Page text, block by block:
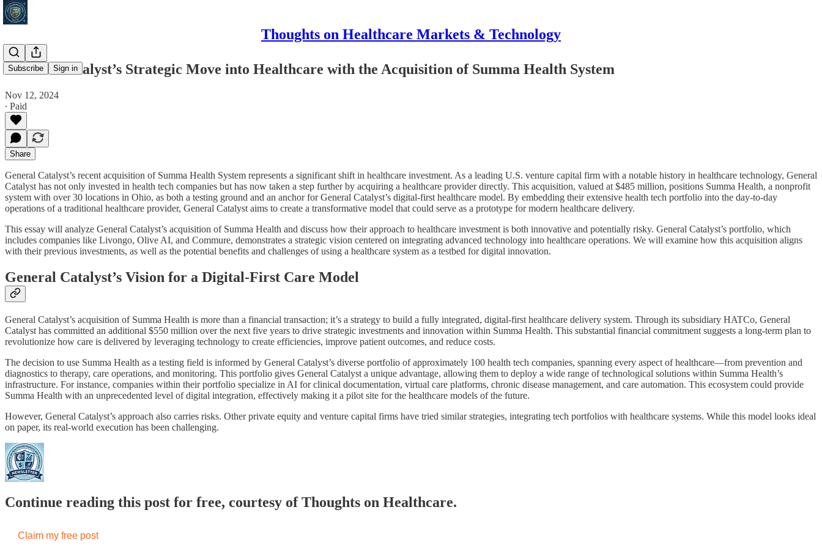
Thoughts on Healthcare Markets & Technology
Subscribe Sign in
General Catalyst’s Strategic Move into Healthcare with the Acquisition of Summa Health System
Nov 12, 2024
∙ Paid
Share
General Catalyst’s recent acquisition of Summa Health System represents a significant shift in healthcare investment. As a leading U.S. venture capital firm with a notable history in healthcare technology, General
Catalyst has not only invested in health tech companies but has now taken a step further by acquiring a healthcare provider directly. This acquisition, valued at $485 million, positions Summa Health, a nonprofit
system with over 30 locations in Ohio, as both a testing ground and an anchor for General Catalyst’s digital-first healthcare model. By embedding their extensive health tech portfolio into the day-to-day
operations of a traditional healthcare provider, General Catalyst aims to create a transformative model that could serve as a prototype for modern healthcare delivery.
This essay will analyze General Catalyst’s acquisition of Summa Health and discuss how their approach to healthcare investment is both innovative and potentially risky. General Catalyst’s portfolio, which
includes companies like Livongo, Olive AI, and Commure, demonstrates a strategic vision centered on integrating advanced technology into healthcare operations. We will examine how this acquisition aligns
with their previous investments, as well as the potential benefits and challenges of using a healthcare system as a testbed for digital innovation.
General Catalyst’s Vision for a Digital-First Care Model
General Catalyst’s acquisition of Summa Health is more than a financial transaction; it’s a strategy to build a fully integrated, digital-first healthcare delivery system. Through its subsidiary HATCo, General
Catalyst has committed an additional $550 million over the next five years to drive strategic investments and innovation within Summa Health. This substantial financial commitment suggests a long-term plan to
revolutionize how care is delivered by leveraging technology to create efficiencies, improve patient outcomes, and reduce costs.
The decision to use Summa Health as a testing field is informed by General Catalyst’s diverse portfolio of approximately 100 health tech companies, spanning every aspect of healthcare—from prevention and
diagnostics to therapy, care operations, and monitoring. This portfolio gives General Catalyst a unique advantage, allowing them to deploy a wide range of technological solutions within Summa Health’s
infrastructure. For instance, companies within their portfolio specialize in AI for clinical documentation, virtual care platforms, chronic disease management, and care automation. This ecosystem could provide
Summa Health with an unprecedented level of digital integration, effectively making it a pilot site for the healthcare models of the future.
However, General Catalyst’s approach also carries risks. Other private equity and venture capital firms have tried similar strategies, integrating tech portfolios with healthcare systems. While this model looks ideal
on paper, its real-world execution has been challenging.
Continue reading this post for free, courtesy of Thoughts on Healthcare.
Claim my free post